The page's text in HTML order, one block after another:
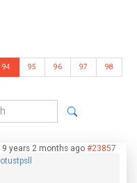
94 95 96 97 98
9 years 2 months ago #23857
lotustpsll